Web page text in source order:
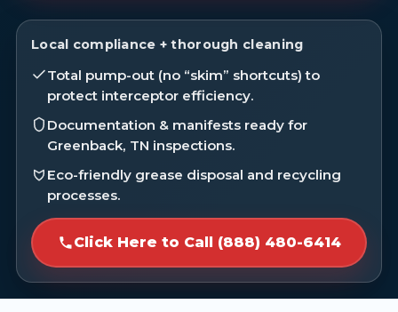
Local compliance + thorough cleaning
Total pump-out (no “skim” shortcuts) to
protect interceptor efficiency.
Documentation & manifests ready for
Greenback, TN inspections.
Eco-friendly grease disposal and recycling
processes.
Click Here to Call (888) 480-6414